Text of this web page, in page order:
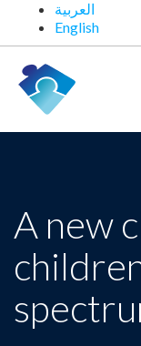
العربية
English
A new